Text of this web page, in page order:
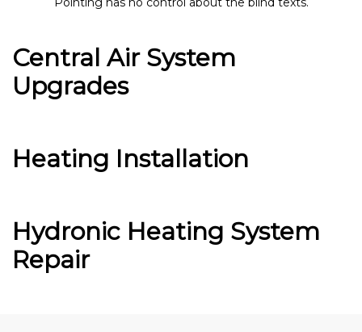
Central Air System
Upgrades
Heating Installation
Hydronic Heating System
Repair